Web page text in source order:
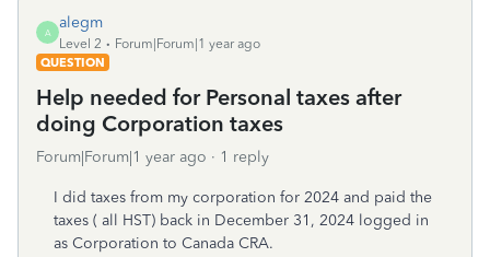
A
alegm
Level 2
Forum|Forum|1 year ago
QUESTION
Help needed for Personal taxes after
doing Corporation taxes
Forum|Forum|1 year ago 1 reply
I did taxes from my corporation for 2024 and paid the
taxes ( all HST) back in December 31, 2024 logged in
as Corporation to Canada CRA.